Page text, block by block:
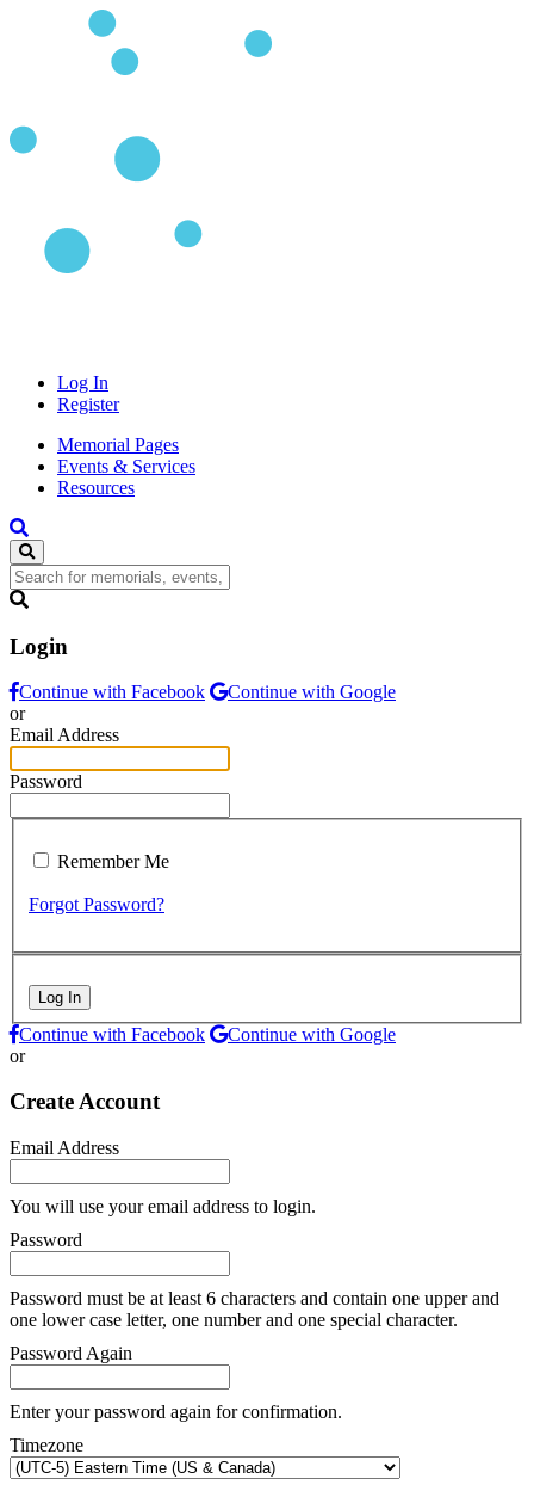
Log In
Register
Memorial Pages
Events & Services
Resources
Login
Continue with Facebook
Continue with Google
or
Email Address
Password
Remember Me
Forgot Password?
Log In
Continue with Facebook
Continue with Google
or
Create Account
Email Address
You will use your email address to login.
Password
Password must be at least 6 characters and contain one upper and
one lower case letter, one number and one special character.
Password Again
Enter your password again for confirmation.
Timezone